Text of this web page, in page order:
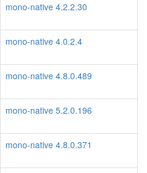
mono-native 4.2.2.30
mono-native 4.0.2.4
mono-native 4.8.0.489
mono-native 5.2.0.196
mono-native 4.8.0.371